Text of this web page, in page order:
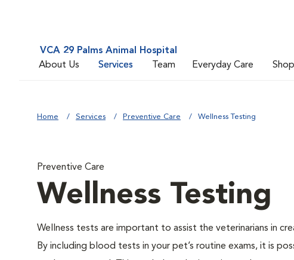
VCA 29 Palms Animal Hospital
About Us
Services Team Everyday Care Shop
Home Services Preventive Care Wellness Testing
Preventive Care
Wellness Testing
Wellness tests are important to assist the veterinarians in
By including blood tests in your pet’s routine exams, it is